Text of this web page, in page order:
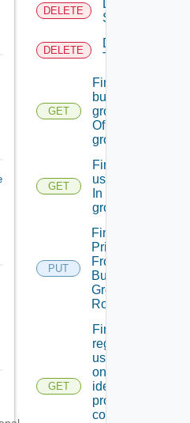
DELETE
Delete
Scope
DELETE
Delete
Tenant
GET
Find
business
groups
Of A
group
GET
Find
users
In
groups
PUT
Find
Principals
From
Business
Group
Role
GET
FindsXXX
regular
users In
one Of the
identity
providers
configured